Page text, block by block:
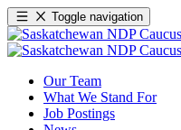
Toggle navigation
Our Team
What We Stand For
Job Postings